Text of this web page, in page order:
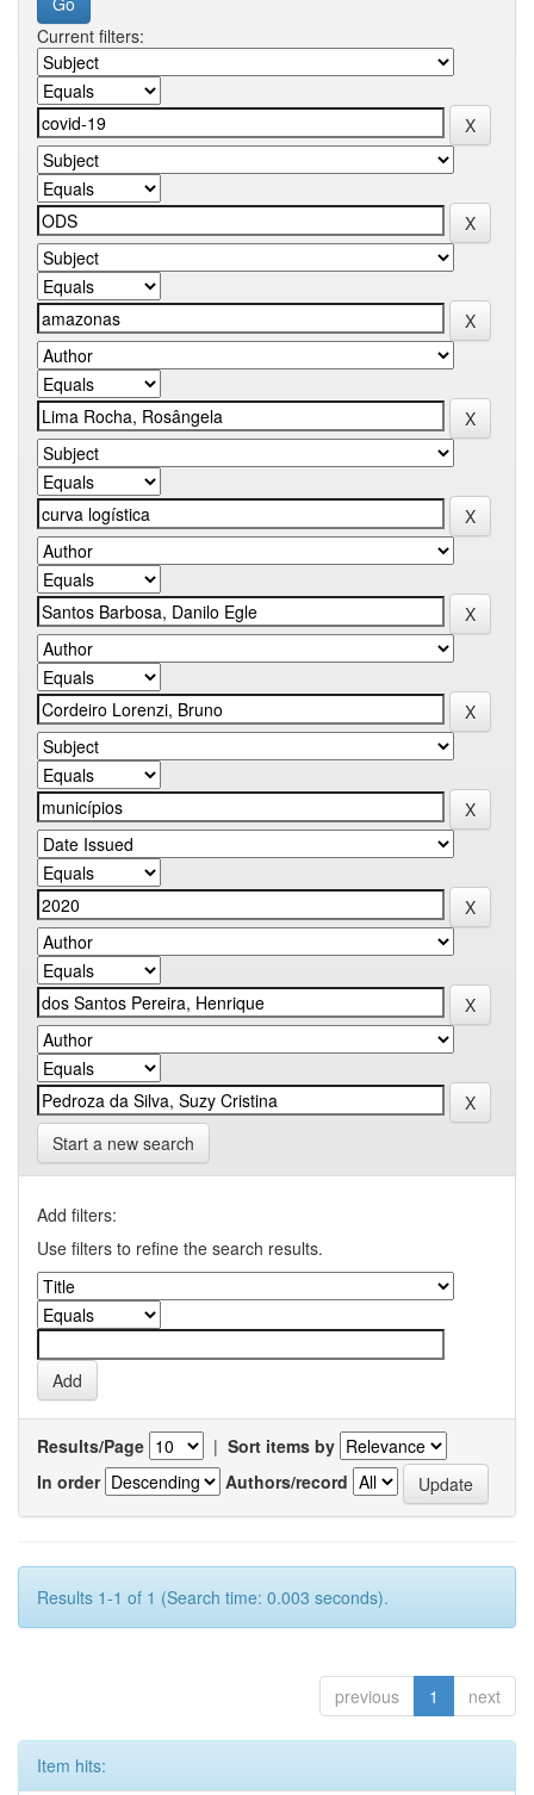
Current filters:
Start a new search
Add filters:
Use filters to refine the search results.
Results/Page | Sort items by
In order
Authors/record
Results 1-1 of 1 (Search time: 0.003 seconds).
previous 1 next
Item hits: